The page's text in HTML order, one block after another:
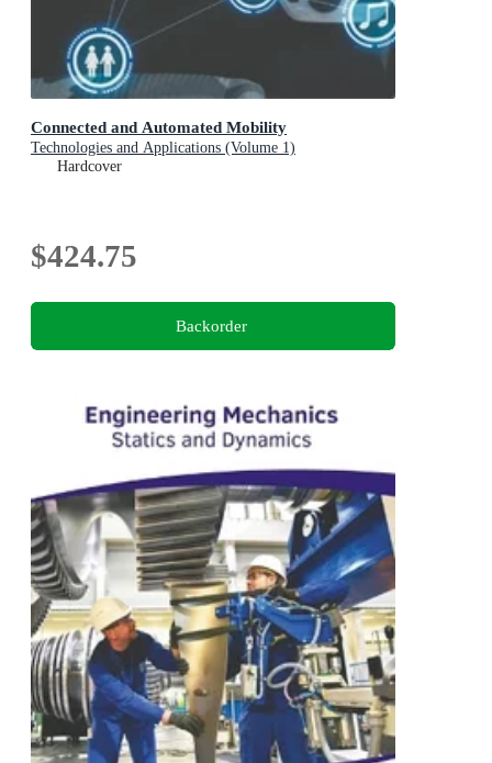
Connected and Automated Mobility
Technologies and Applications (Volume 1)
Hardcover
$424.75
Backorder